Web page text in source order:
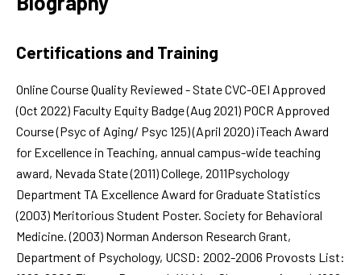
Certifications and Training
Online Course Quality Reviewed - State CVC-OEI Approved
(Oct 2022) Faculty Equity Badge (Aug 2021) POCR Approved
Course (Psyc of Aging/ Psyc 125) (April 2020) iTeach Award
for Excellence in Teaching, annual campus-wide teaching
award, Nevada State (2011) College, 2011Psychology
Department TA Excellence Award for Graduate Statistics
(2003) Meritorious Student Poster. Society for Behavioral
Medicine. (2003) Norman Anderson Research Grant,
Department of Psychology, UCSD: 2002-2006 Provosts List: